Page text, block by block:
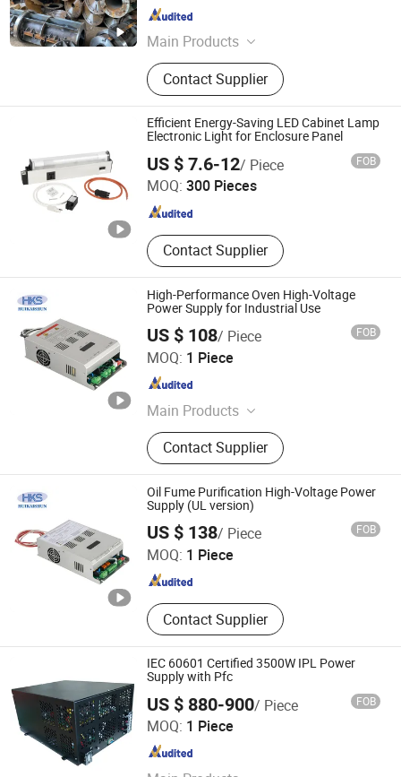
Main Products
Brick Machine, Mixer, Concrete Pole
Production Line, Block Machine,
Hollow Block Making Machine,
Interlocking Block Machine, Curb
Stone Machine, Electric Pole Mould,
Pavement Block Machine, Pipe
Makin
Contact Supplier
Shandong , China
Efficient Energy-Saving LED Cabinet Lamp
Electronic Light for Enclosure Panel
US $ 7.6-12/ Piece FOB
MOQ: 300 Pieces
Contact Supplier
Wenzhou Xituo Electrical Co., Ltd
Zhejiang , China Since 2024
High-Performance Oven High-Voltage
Power Supply for Industrial Use
US $ 108/ Piece FOB
MOQ: 1 Piece
Main Products
Low-Power High-Efficiency Power
Supply, High-Voltage Power Supply
for Air Purification, New Wind
Controller, Group Control Display
Controller, FFU Fan Controller, Dust
Removal Complete Set of Electrical
Control, UL Oil Fume Purification
Power Supply
Contact Supplier
Nanjing Huikaishun Electronic Technology Co., Ltd.
Jiangsu , China
Oil Fume Purification High-Voltage Power
Supply (UL version)
US $ 138/ Piece FOB
MOQ: 1 Piece
Contact Supplier
Nanjing Huikaishun Electronic Technology Co., Ltd.
Jiangsu , China Since 2025
IEC 60601 Certified 3500W IPL Power
Supply with Pfc
US $ 880-900/ Piece FOB
MOQ: 1 Piece
Wisdom (Guangzhou) Electronics Company Limited
Guangdong , China